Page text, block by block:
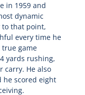
in 1959 and
dynamic
to that point,
every time he
true game
yards rushing,
carry. He also
he scored eight